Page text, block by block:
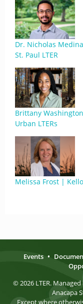
Dr. Nicholas
St. Paul LTER
Brittany
Urban LTERs
Melissa Frost |
Events •
© 2026 LTER. Managed
Anacapa
Except where